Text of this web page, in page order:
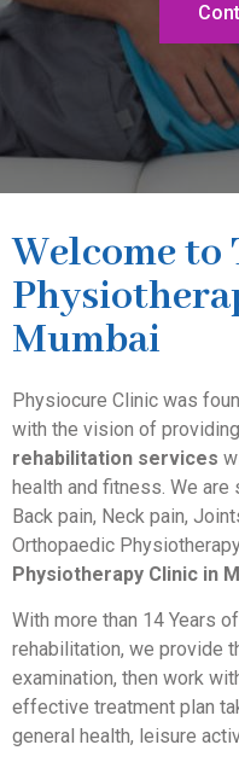
Welcome to
Mumbai
Physiocure Clinic was
with the vision of
rehabilitation services
health and fitness. We
Back pain, Neck pain,
Orthopaedic
Physiotherapy Clinic in
With more than 14 Years
rehabilitation, we provide
examination, then work
effective treatment plan
general health, leisure